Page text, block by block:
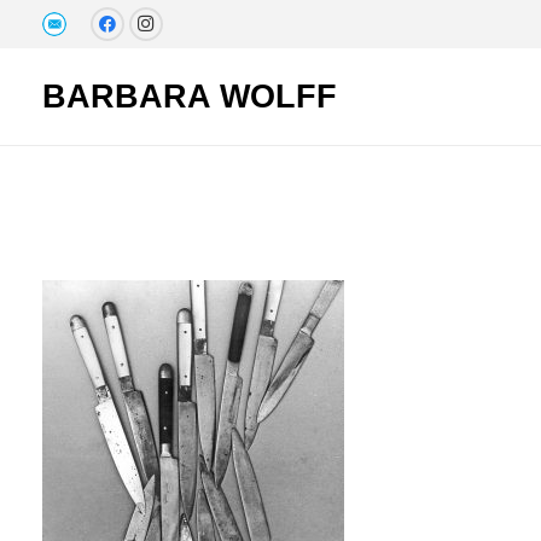
BARBARA WOLFF